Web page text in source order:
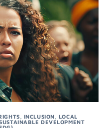
INCLUSION
LOCAL
DEVELOPMENT